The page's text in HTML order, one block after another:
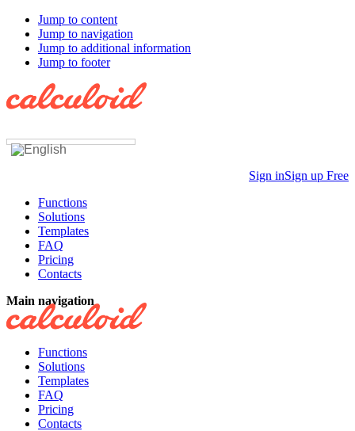
Jump to content
Jump to navigation
Jump to additional information
Jump to footer
Sign inSign up Free
Functions
Solutions
Templates
FAQ
Pricing
Contacts
Main navigation
Functions
Solutions
Templates
FAQ
Pricing
Contacts